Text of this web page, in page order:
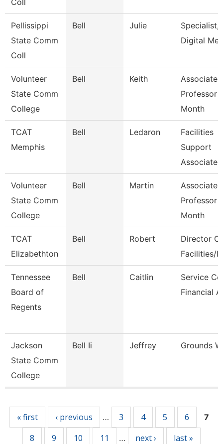
Coll
Pellissippi
State Comm
Coll
Bell Julie
Specialist,
Digital
Volunteer
State Comm
College
Bell Keith
Associate
Professor
Month
TCAT
Memphis
Bell Ledaron
Facilities
Support
Associate
Volunteer
State Comm
College
Bell Martin
Associate
Professor
Month
TCAT
Elizabethton
Bell Robert
Director Of
Facilities/It
Tennessee
Board of
Regents
Bell Caitlin
Service
Financial
Jackson
State Comm
College
Bell Ii Jeffrey Grounds
« first ‹ previous … 3 4 5 6 7
8 9 10 11 … next › last »